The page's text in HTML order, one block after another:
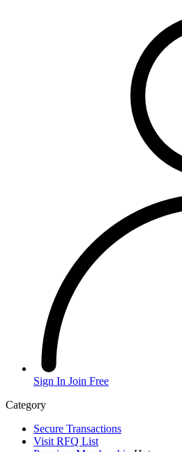
Sign In Join Free
Category
Secure Transactions
Visit RFQ List